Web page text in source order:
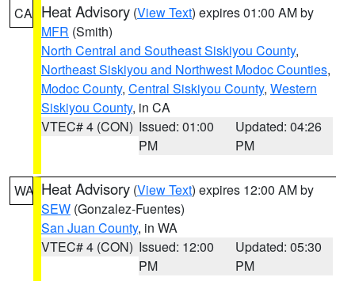
CA Heat Advisory (View Text) expires 01:00 AM by
MFR (Smith)
North Central and Southeast Siskiyou County,
Northeast Siskiyou and Northwest Modoc Counties,
Modoc County, Central Siskiyou County, Western
Siskiyou County, in CA
VTEC# 4 (CON) Issued: 01:00
PM
Updated: 04:26
PM
WA Heat Advisory (View Text) expires 12:00 AM by
SEW (Gonzalez-Fuentes)
San Juan County, in WA
VTEC# 4 (CON) Issued: 12:00
PM
Updated: 05:30
PM